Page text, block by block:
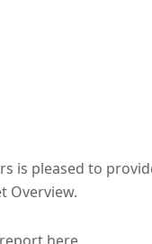
is pleased to
Overview.